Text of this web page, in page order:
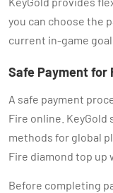
you can choose the
current in-game
Safe Payment for
A safe payment
Fire online.
methods for global
Fire diamond top up
Before completing